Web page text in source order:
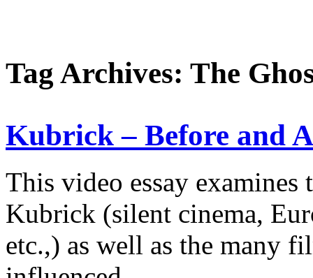
Tag Archives: The
Kubrick – Before and
This video essay
Kubrick (silent cinema,
etc.,) as well as the many